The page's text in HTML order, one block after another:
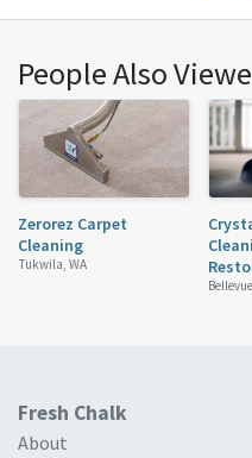
People Also
Zerorez Carpet
Cleaning
Tukwila, WA
Fresh Chalk
About